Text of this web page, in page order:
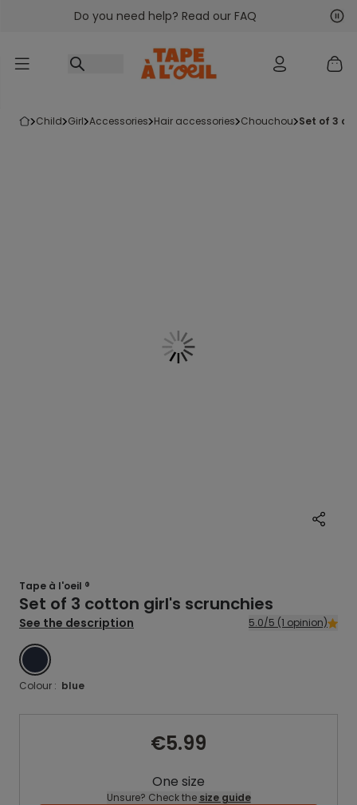
Go to contentDo you need help? Read our FAQ
child girl accessories hair accessories chouchou set of 3
Tape à l'oeil ®
Set of 3 cotton girl's scrunchies
See the description 5.0/5 (1 opinion)
BLUE
Colour : blue
€5.99
One size
Unsure? Check the size guide